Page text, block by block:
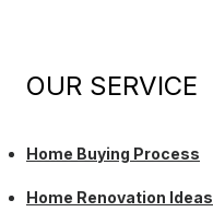
OUR SERVICE
Home Buying Process
Home Renovation Ideas